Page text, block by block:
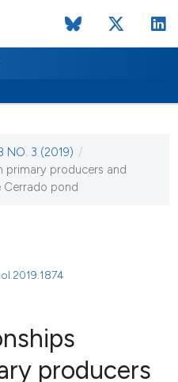
NO. 3 (2019) /
primary producers and
Cerrado pond
producers